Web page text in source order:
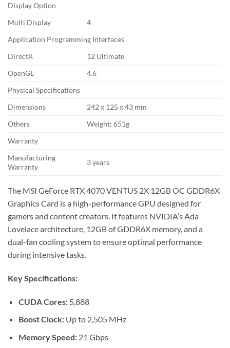
Display Option
Multi Display
4
Application Programming Interfaces
DirectX
12 Ultimate
OpenGL
4.6
Physical Specifications
Dimensions
242 x 125 x 43 mm
Others
Weight: 651g
Warranty
Manufacturing
Warranty
3 years
The MSI GeForce RTX 4070 VENTUS 2X 12GB OC GDDR6X
Graphics Card is a high-performance GPU designed for
gamers and content creators. It features NVIDIA’s Ada
Lovelace architecture, 12GB of GDDR6X memory, and a
dual-fan cooling system to ensure optimal performance
during intensive tasks.
Key Specifications:
CUDA Cores:5,888
Boost Clock:Up to 2,505 MHz
Memory Speed:21 Gbps